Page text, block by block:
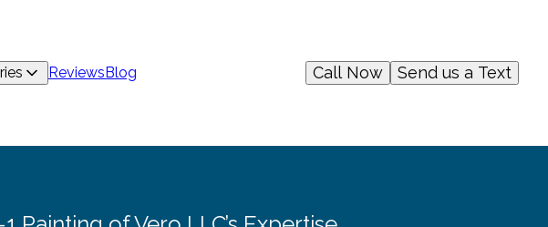
ReviewsBlog Send us a Text
Call Now